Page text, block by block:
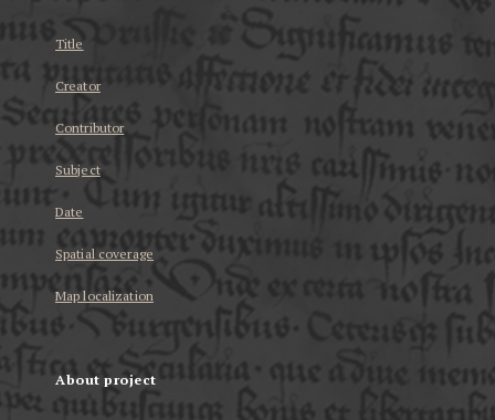
Title
Creator
Contributor
Subject
Date
Spatial coverage
Map localization
About project